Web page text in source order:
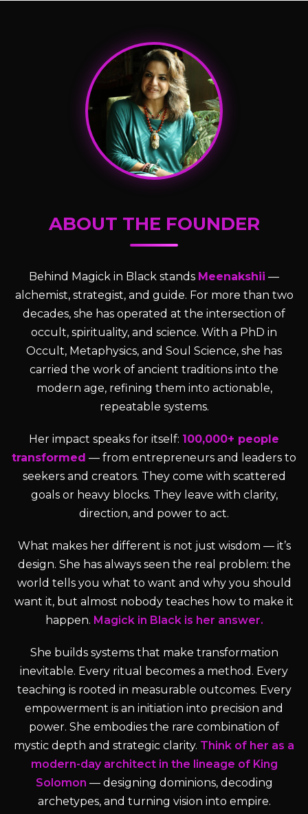
ABOUT THE FOUNDER
Behind Magick in Black stands Meenakshii —
alchemist, strategist, and guide. For more than two
decades, she has operated at the intersection of
occult, spirituality, and science. With a PhD in
Occult, Metaphysics, and Soul Science, she has
carried the work of ancient traditions into the
modern age, refining them into actionable,
repeatable systems.
Her impact speaks for itself: 100,000+ people
transformed — from entrepreneurs and leaders to
seekers and creators. They come with scattered
goals or heavy blocks. They leave with clarity,
direction, and power to act.
What makes her different is not just wisdom — it’s
design. She has always seen the real problem: the
world tells you what to want and why you should
want it, but almost nobody teaches how to make it
happen. Magick in Black is her answer.
She builds systems that make transformation
inevitable. Every ritual becomes a method. Every
teaching is rooted in measurable outcomes. Every
empowerment is an initiation into precision and
power. She embodies the rare combination of
mystic depth and strategic clarity. Think of her as a
modern-day architect in the lineage of King
Solomon — designing dominions, decoding
archetypes, and turning vision into empire.